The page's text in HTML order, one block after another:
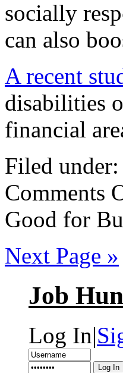
socially
can also
A recent
disabilities
financial
Filed under:
Comments
Good for
Next Page »
Job
Log In|